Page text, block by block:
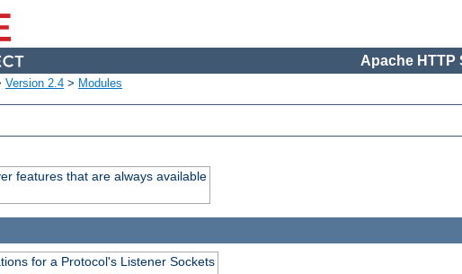
Apache HTTP
Version 2.4 > Modules
features that are always available
for a Protocol's Listener Sockets